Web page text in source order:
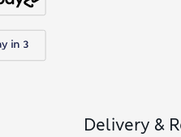
Delivery &